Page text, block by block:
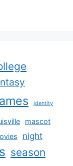
identity
mascot
night
season